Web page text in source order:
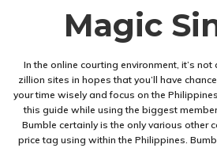
Magic
In the online courting environment, it’s
zillion sites in hopes that you’ll have
your time wisely and focus on the
this guide while using the biggest
Bumble certainly is the only various other
price tag using within the Philippines.